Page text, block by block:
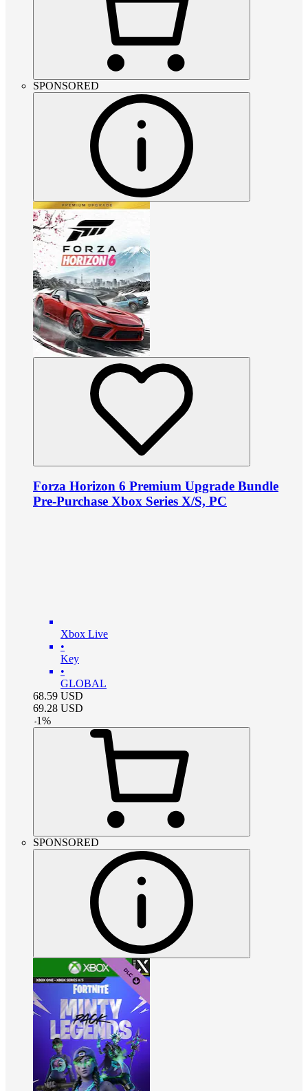
SPONSORED
Forza Horizon 6 Premium Upgrade Bundle
Pre-Purchase Xbox Series X/S, PC
Xbox Live
•
Key
•
GLOBAL
68.59 USD
69.28 USD
-1%
SPONSORED